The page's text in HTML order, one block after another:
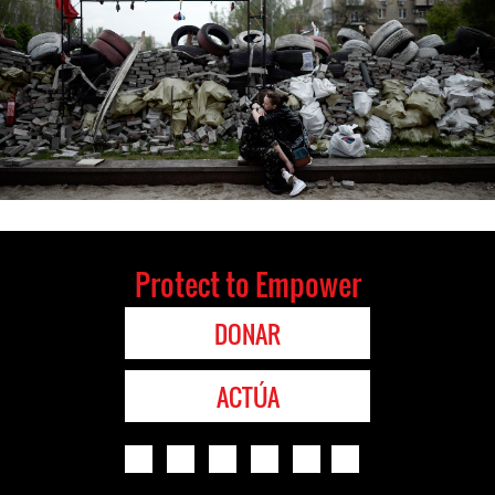
Protect to Empower
DONAR
ACTÚA